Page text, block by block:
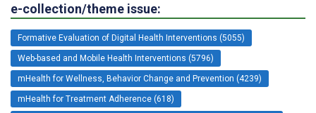
e-collection/theme issue:
Formative Evaluation of Digital Health Interventions (5055)
Web-based and Mobile Health Interventions (5796)
mHealth for Wellness, Behavior Change and Prevention (4239)
mHealth for Treatment Adherence (618)